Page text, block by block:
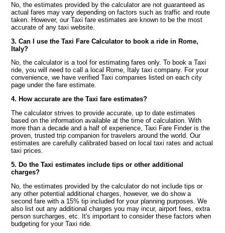
No, the estimates provided by the calculator are not guaranteed as
actual fares may vary depending on factors such as traffic and route
taken. However, our Taxi fare estimates are known to be the most
accurate of any taxi website.
3. Can I use the Taxi Fare Calculator to book a ride in Rome,
Italy?
No, the calculator is a tool for estimating fares only. To book a Taxi
ride, you will need to call a local Rome, Italy taxi company. For your
convenience, we have verified Taxi companies listed on each city
page under the fare estimate.
4. How accurate are the Taxi fare estimates?
The calculator strives to provide accurate, up to date estimates
based on the information available at the time of calculation. With
more than a decade and a half of experience, Taxi Fare Finder is the
proven, trusted trip companion for travelers around the world. Our
estimates are carefully calibrated based on local taxi rates and actual
taxi prices.
5. Do the Taxi estimates include tips or other additional
charges?
No, the estimates provided by the calculator do not include tips or
any other potential additional charges, however, we do show a
second fare with a 15% tip included for your planning purposes. We
also list out any additional charges you may incur, airport fees, extra
person surcharges, etc. It's important to consider these factors when
budgeting for your Taxi ride.